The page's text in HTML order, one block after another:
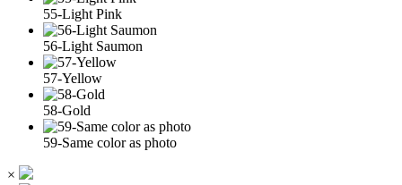
55-Light Pink
56-Light Saumon
57-Yellow
58-Gold
59-Same color as photo
×